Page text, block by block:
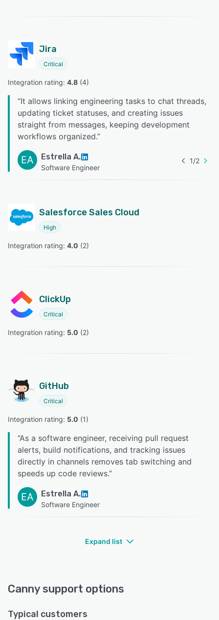
Jira
Critical
Integration rating: 4.8 (4)
“It allows linking engineering tasks to chat threads,
updating ticket statuses, and creating issues
straight from messages, keeping development
workflows organized.”
EA Estrella A.
Software Engineer
1/2
Salesforce Sales Cloud
High
Integration rating: 4.0 (2)
ClickUp
Critical
Integration rating: 5.0 (2)
GitHub
Critical
Integration rating: 5.0 (1)
“As a software engineer, receiving pull request
alerts, build notifications, and tracking issues
directly in channels removes tab switching and
speeds up code reviews.”
EA Estrella A.
Software Engineer
Expand list
Canny support options
Typical customers